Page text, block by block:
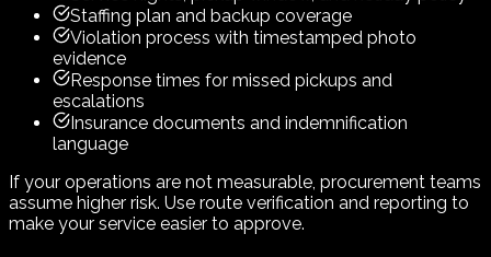
Staffing plan and backup coverage
Violation process with timestamped photo
evidence
Response times for missed pickups and
escalations
Insurance documents and indemnification
language
If your operations are not measurable, procurement teams
assume higher risk. Use route verification and reporting to
make your service easier to approve.